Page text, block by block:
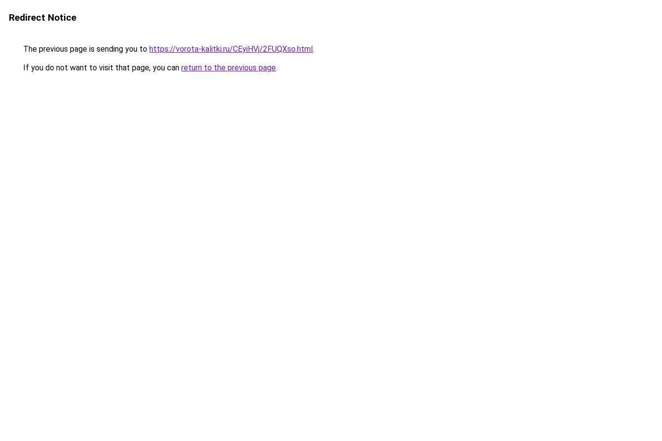
Redirect Notice
The previous page is sending you to https://vorota-kalitki.ru/CEyiHVj/2FUQXso.html.
If you do not want to visit that page, you can return to the previous page.